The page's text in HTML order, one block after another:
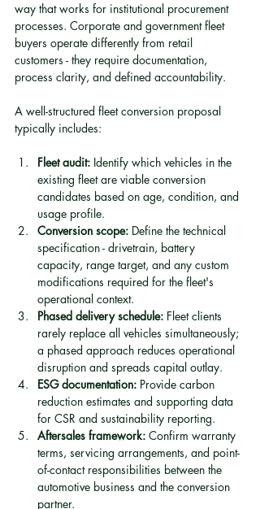
way that works for institutional procurement
processes. Corporate and government fleet
buyers operate differently from retail
customers - they require documentation,
process clarity, and defined accountability.
A well-structured fleet conversion proposal
typically includes:
Fleet audit: Identify which vehicles in the
existing fleet are viable conversion
candidates based on age, condition, and
usage profile.
Conversion scope: Define the technical
specification - drivetrain, battery
capacity, range target, and any custom
modifications required for the fleet's
operational context.
Phased delivery schedule: Fleet clients
rarely replace all vehicles simultaneously;
a phased approach reduces operational
disruption and spreads capital outlay.
ESG documentation: Provide carbon
reduction estimates and supporting data
for CSR and sustainability reporting.
Aftersales framework: Confirm warranty
terms, servicing arrangements, and point-
of-contact responsibilities between the
automotive business and the conversion
partner.